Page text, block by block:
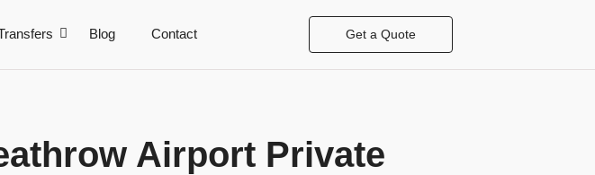
Blog Contact Get a Quote
Airport Private